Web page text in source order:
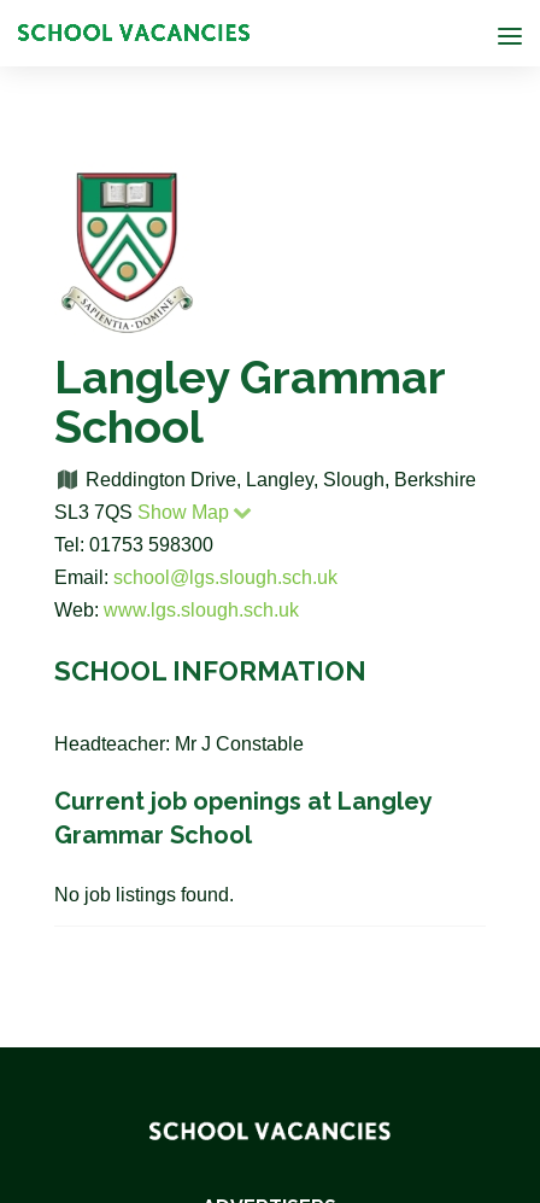
Langley Grammar
School
Reddington Drive, Langley, Slough, Berkshire
SL3 7QS Show Map
Tel: 01753 598300
Email: school@lgs.slough.sch.uk
Web: www.lgs.slough.sch.uk
SCHOOL INFORMATION
Headteacher: Mr J Constable
Current job openings at Langley
Grammar School
No job listings found.